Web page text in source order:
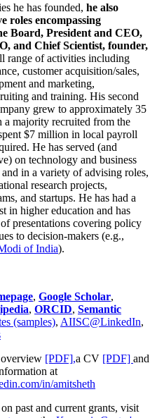
he has founded, he also
roles encompassing
Board, President and CEO,
and Chief Scientist, founder,
range of activities including
customer acquisition/sales,
and marketing,
and training. His second
grew to approximately 35
a majority recruited from the
$7 million in local payroll
He has served (and
on technology and business
in a variety of advising roles,
research projects,
and startups. He has had a
in higher education and has
presentations covering policy
to decision-makers (e.g.,
of India).
, Google Scholar,
, ORCID, Semantic
(samples), AIISC@LinkedIn,
[PDF],a CV [PDF] and
at
in/amitsheth
past and current grants, visit